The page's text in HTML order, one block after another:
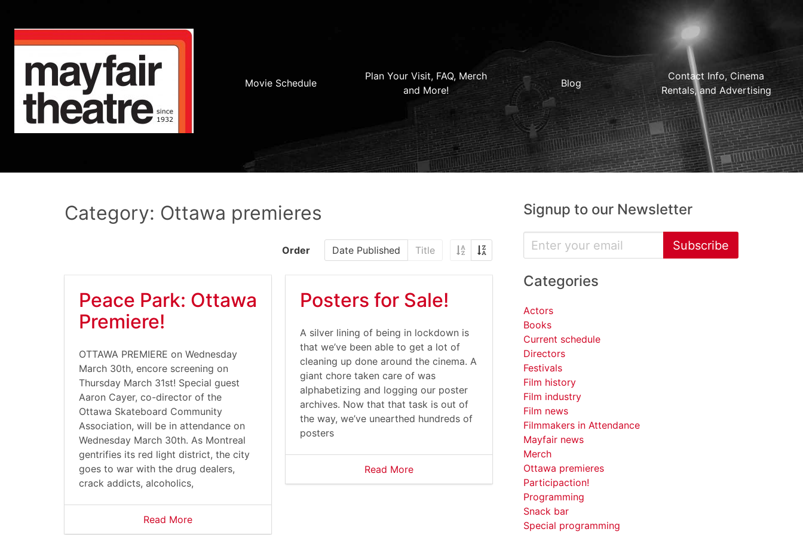
Movie Schedule
Plan Your Visit, FAQ, Merch
and More!
Blog
Contact Info, Cinema
Rentals, and Advertising
Category: Ottawa premieres
Order Date Published Title
Peace Park: Ottawa
Premiere!
OTTAWA PREMIERE on Wednesday
March 30th, encore screening on
Thursday March 31st! Special guest
Aaron Cayer, co-director of the
Ottawa Skateboard Community
Association, will be in attendance on
Wednesday March 30th. As Montreal
gentrifies its red light district, the city
goes to war with the drug dealers,
crack addicts, alcoholics,
Read More
Posters for Sale!
A silver lining of being in lockdown is
that we’ve been able to get a lot of
cleaning up done around the cinema. A
giant chore taken care of was
alphabetizing and logging our poster
archives. Now that that task is out of
the way, we’ve unearthed hundreds of
posters
Read More
Signup to our Newsletter
Subscribe
Categories
Actors
Books
Current schedule
Directors
Festivals
Film history
Film industry
Film news
Filmmakers in Attendance
Mayfair news
Merch
Ottawa premieres
Participaction!
Programming
Snack bar
Special programming